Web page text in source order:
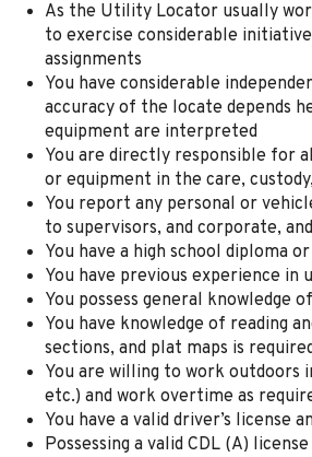
As the Utility Locator usually
to exercise considerable
assignments
You have considerable
accuracy of the locate depends
equipment are interpreted
You are directly responsible for
or equipment in the care, custody
You report any personal or
to supervisors, and corporate,
You have a high school diploma
You have previous experience in
You possess general knowledge
You have knowledge of reading
sections, and plat maps is
You are willing to work outdoors
etc.) and work overtime as
You have a valid driver’s license
Possessing a valid CDL (A) license